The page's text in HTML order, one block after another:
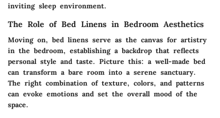
inviting sleep environment.
The Role of Bed Linens in Bedroom Aesthetics
Moving on, bed linens serve as the canvas for artistry
in the bedroom, establishing a backdrop that reflects
personal style and taste. Picture this: a well-made bed
can transform a bare room into a serene sanctuary.
The right combination of texture, colors, and patterns
can evoke emotions and set the overall mood of the
space.